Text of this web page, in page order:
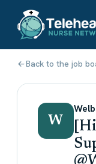
Back to the job
W